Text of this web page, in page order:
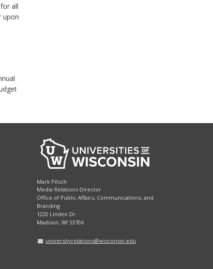
all
upon
Mark Pitsch
Media Relations Director
Office of Public Affairs, Communications, and
Branding
1220 Linden Dr.
Madison, WI 53706
universityrelations@wisconsin.edu